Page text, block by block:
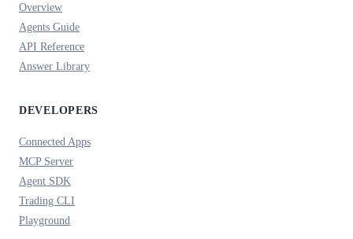
Overview
Agents Guide
API Reference
Answer Library
DEVELOPERS
Connected Apps
MCP Server
Agent SDK
Trading CLI
Playground